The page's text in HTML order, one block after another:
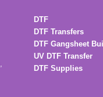
DTF
DTF Transfers
DTF Gangsheet
UV DTF Transfer
DTF Supplies